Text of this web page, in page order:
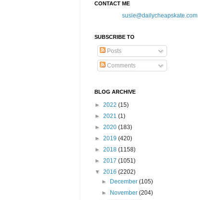
CONTACT ME
susie@dailycheapskate.com
SUBSCRIBE TO
Posts
Comments
BLOG ARCHIVE
► 2022 (15)
► 2021 (1)
► 2020 (183)
► 2019 (420)
► 2018 (1158)
► 2017 (1051)
▼ 2016 (2202)
►
December(105)
►
November(204)